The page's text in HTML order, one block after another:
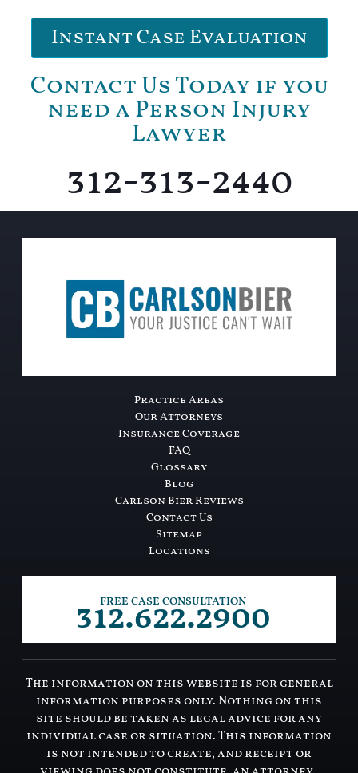
Instant Case Evaluation
Contact Us Today if you
need a Person Injury
Lawyer
312-313-2440
Practice Areas
Our Attorneys
Insurance Coverage
FAQ
Glossary
Blog
Carlson Bier Reviews
Contact Us
Sitemap
Locations
FREE CASE CONSULTATION
312.622.2900
The information on this website is for general
information purposes only. Nothing on this
site should be taken as legal advice for any
individual case or situation. This information
is not intended to create, and receipt or